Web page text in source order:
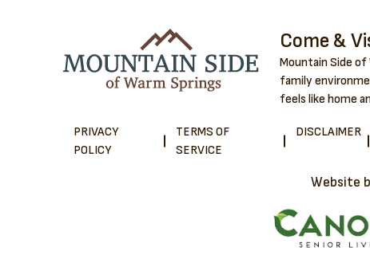
Come &
Mountain Side of
family
feels like home
PRIVACY
POLICY
TERMS OF
SERVICE
DISCLAIMER
Website